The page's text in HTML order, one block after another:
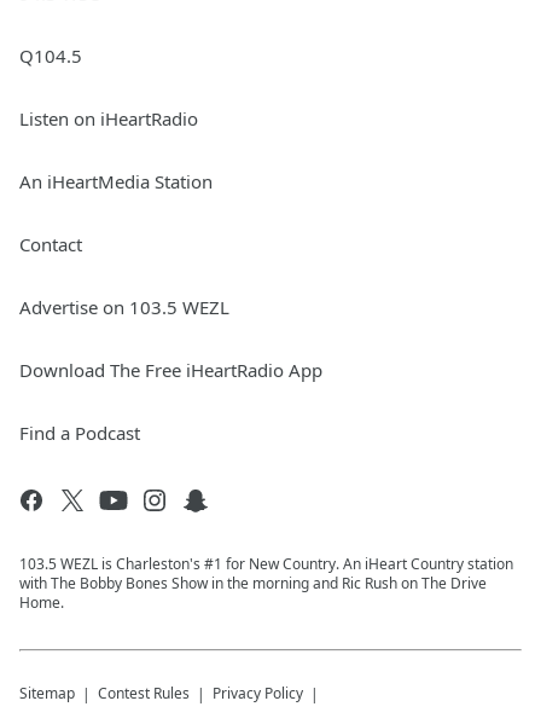
Q104.5
Listen on iHeartRadio
An iHeartMedia Station
Contact
Advertise on 103.5 WEZL
Download The Free iHeartRadio App
Find a Podcast
103.5 WEZL is Charleston's #1 for New Country. An iHeart Country station
with The Bobby Bones Show in the morning and Ric Rush on The Drive
Home.
Sitemap Contest Rules Privacy Policy